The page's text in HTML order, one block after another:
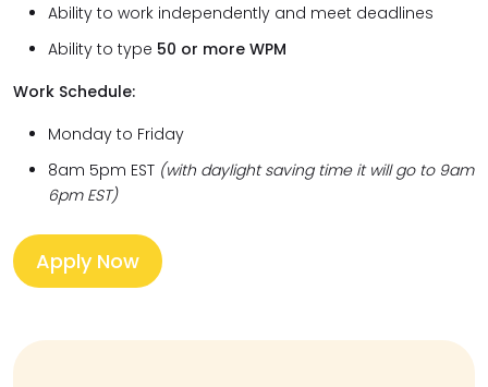
Ability to work independently and meet deadlines
Ability to type 50 or more WPM
Work Schedule:
Monday to Friday
8am 5pm EST (with daylight saving time it will go to 9am
6pm EST)
Apply Now